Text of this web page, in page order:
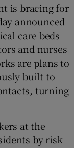
is bracing for
announced
care beds
and nurses
are plans to
built to
turning
at the
by risk